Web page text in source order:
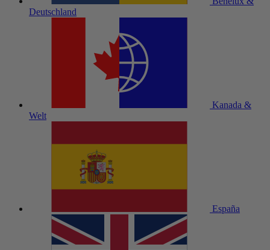
Deutschland
Kanada &
Welt
España